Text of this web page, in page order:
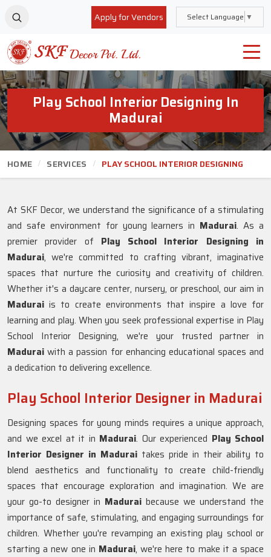
Apply for Vendors Select Language ▼
Play School Interior Designing In
Madurai
HOME SERVICES PLAY SCHOOL INTERIOR DESIGNING
At SKF Decor, we understand the significance of a stimulating
and safe environment for young learners in Madurai. As a
premier provider of Play School Interior Designing in
Madurai, we're committed to crafting vibrant, imaginative
spaces that nurture the curiosity and creativity of children.
Whether it's a daycare center, nursery, or preschool, our aim in
Maduraiis to create environments that inspire a love for
learning and play. When you seek professional expertise in Play
School Interior Designing, we're your trusted partner in
Madurai with a passion for enhancing educational spaces and
a dedication to delivering excellence.
Play School Interior Designer in Madurai
Designing spaces for young minds requires a unique approach,
and we excel at it in Madurai. Our experienced Play School
Interior Designer in Madurai takes pride in their ability to
blend aesthetics and functionality to create child-friendly
spaces that encourage exploration and imagination. We are
your go-to designer in Madurai because we understand the
importance of safe, stimulating, and engaging surroundings for
children. Whether you're revamping an existing play school or
starting a new one in Madurai, we're here to make it a space